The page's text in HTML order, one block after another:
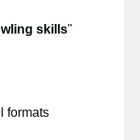
skills"
formats